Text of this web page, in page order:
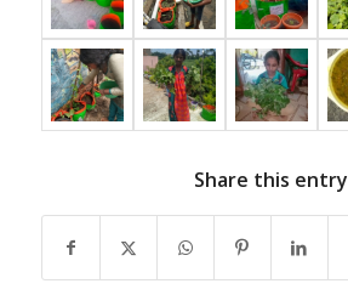
Share this entry